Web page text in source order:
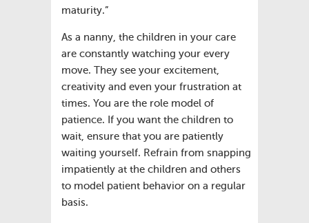
maturity.”
As a nanny, the children in your care
are constantly watching your every
move. They see your excitement,
creativity and even your frustration at
times. You are the role model of
patience. If you want the children to
wait, ensure that you are patiently
waiting yourself. Refrain from snapping
impatiently at the children and others
to model patient behavior on a regular
basis.